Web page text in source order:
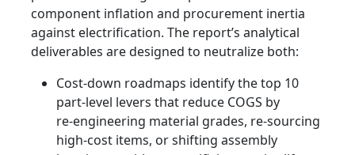
component inflation and procurement inertia
against electrification. The report’s analytical
deliverables are designed to neutralize both:
Cost-down roadmaps identify the top 10
part-level levers that reduce COGS by
re‑engineering material grades, re-sourcing
high-cost items, or shifting assembly